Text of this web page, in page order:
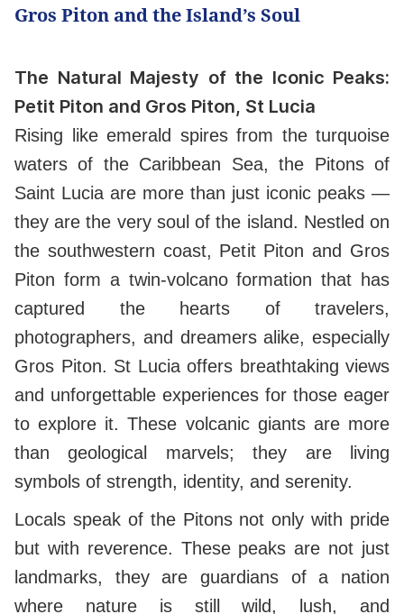
Gros Piton and the Island’s Soul
The Natural Majesty of the Iconic Peaks:
Petit Piton and Gros Piton, St Lucia
Rising like emerald spires from the turquoise
waters of the Caribbean Sea, the Pitons of
Saint Lucia are more than just iconic peaks —
they are the very soul of the island. Nestled on
the southwestern coast, Petit Piton and Gros
Piton form a twin-volcano formation that has
captured the hearts of travelers,
photographers, and dreamers alike, especially
Gros Piton. St Lucia offers breathtaking views
and unforgettable experiences for those eager
to explore it. These volcanic giants are more
than geological marvels; they are living
symbols of strength, identity, and serenity.
Locals speak of the Pitons not only with pride
but with reverence. These peaks are not just
landmarks, they are guardians of a nation
where nature is still wild, lush, and